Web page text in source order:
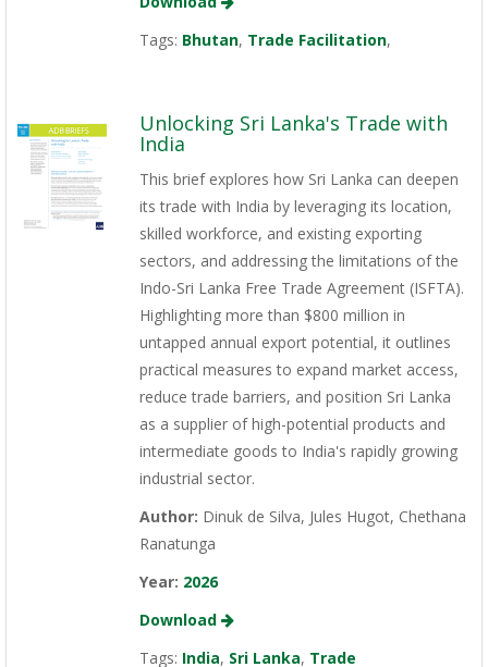
Tags: Bhutan, Trade Facilitation,
Unlocking Sri Lanka's Trade with
India
This brief explores how Sri Lanka can deepen
its trade with India by leveraging its location,
skilled workforce, and existing exporting
sectors, and addressing the limitations of the
Indo-Sri Lanka Free Trade Agreement (ISFTA).
Highlighting more than $800 million in
untapped annual export potential, it outlines
practical measures to expand market access,
reduce trade barriers, and position Sri Lanka
as a supplier of high-potential products and
intermediate goods to India's rapidly growing
industrial sector.
Author: Dinuk de Silva, Jules Hugot, Chethana
Ranatunga
Year: 2026
Download
Tags: India, Sri Lanka, Trade